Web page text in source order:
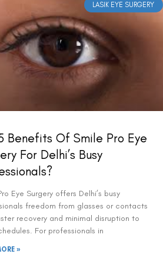
LASIK EYE SURGERY
Benefits Of Smile Pro Eye
For Delhi’s Busy
Eye Surgery offers Delhi’s busy
freedom from glasses or contacts
recovery and minimal disruption to
For professionals in
»